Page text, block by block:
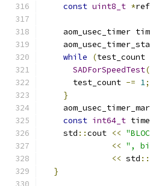
const uint8_t *
aom_usec_timer
while
(test_count
SADForSpeedTest(
      test_count
-= 1;
}
const int64_t time
    std
::cout <<
<< ",
<< std ::
}